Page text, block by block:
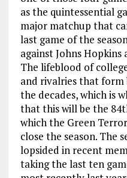
as the quintessential
major matchup that
last game of the
against Johns
The lifeblood of
and rivalries that
the decades, which is
that this will be the
which the Green
close the season. The
lopsided in recent
taking the last ten